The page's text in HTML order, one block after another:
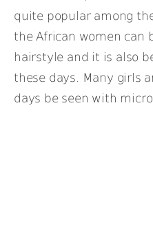
quite popular among
the African women can
hairstyle and it is also
these days. Many girls
days be seen with